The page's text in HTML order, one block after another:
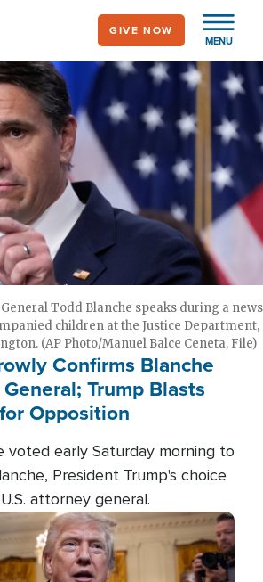
MENU
GIVE NOW
Todd Blanche speaks during a news
children at the Justice Department,
(AP Photo/Manuel Balce Ceneta, File)
Confirms Blanche
Trump Blasts
Opposition
voted early Saturday morning to
President Trump's choice
attorney general.